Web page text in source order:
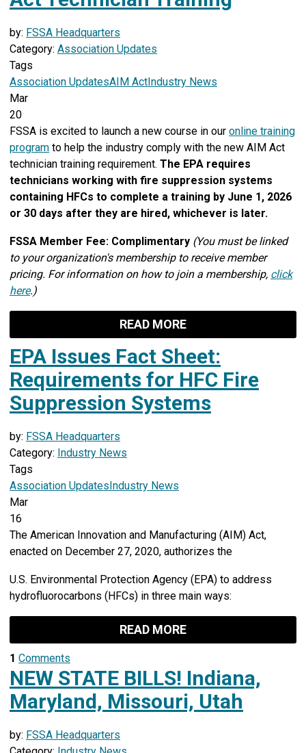
by: FSSA Headquarters
Category: Association Updates
Tags
Association UpdatesAIM Act Industry News
Mar
20
FSSA is excited to launch a new course in our online training
program to help the industry comply with the new AIM Act
technician training requirement. The EPA requires
technicians working with fire suppression systems
containing HFCs to complete a training by June 1, 2026
or 30 days after they are hired, whichever is later.
FSSA Member Fee: Complimentary (You must be linked
to your organization's membership to receive member
pricing. For information on how to join a membership, click
here.)
READ MORE
EPA Issues Fact Sheet:
Requirements for HFC Fire
Suppression Systems
by: FSSA Headquarters
Category: Industry News
Tags
Association Updates Industry News
Mar
16
The American Innovation and Manufacturing (AIM) Act,
enacted on December 27, 2020, authorizes the
U.S. Environmental Protection Agency (EPA) to address
hydrofluorocarbons (HFCs) in three main ways:
READ MORE
1 Comments
NEW STATE BILLS! Indiana,
Maryland, Missouri, Utah
by: FSSA Headquarters